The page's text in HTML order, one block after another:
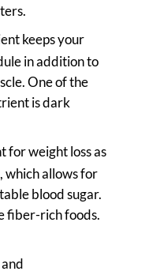
keeps your
in addition to
One of the
is dark
for weight loss as
which allows for
blood sugar.
fiber-rich foods.